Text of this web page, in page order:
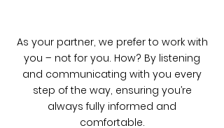
As your partner, we prefer to work with
you – not for you. How? By listening
and communicating with you every
step of the way, ensuring you’re
always fully informed and
comfortable.